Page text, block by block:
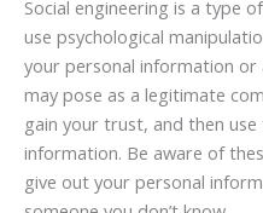
Social engineering is a type
use psychological
your personal information or
may pose as a legitimate
gain your trust, and then
information. Be aware of
give out your personal